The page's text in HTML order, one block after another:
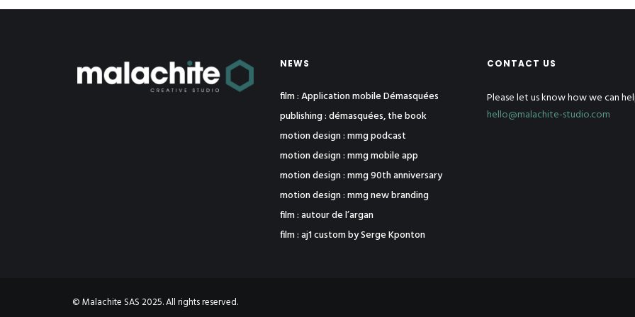
NEWS
film : Application mobile Démasquées
publishing : démasquées, the book
motion design : mmg podcast
motion design : mmg mobile app
motion design : mmg 90th anniversary
motion design : mmg new branding
film : autour de l’argan
film : aj1 custom by Serge Kponton
CONTACT US
Please let us know how we can
hello@malachite-studio.com
© Malachite SAS 2025. All rights reserved.